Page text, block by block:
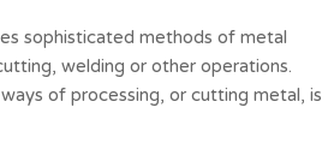
sophisticated methods of metal
welding or other operations.
of processing, or cutting metal, is